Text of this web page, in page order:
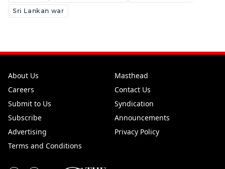
Sri Lankan war
About Us
Masthead
Careers
Contact Us
Submit to Us
Syndication
Subscribe
Announcements
Advertising
Privacy Policy
Terms and Conditions